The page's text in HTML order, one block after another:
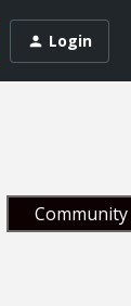
Login